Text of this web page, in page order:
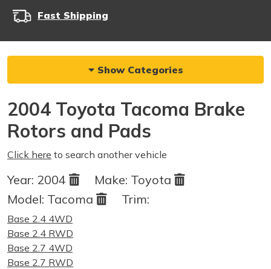
Fast Shipping
Show Categories
2004 Toyota Tacoma Brake
Rotors and Pads
Click here to search another vehicle
Year: 2004 Make: Toyota
Model: Tacoma Trim:
Base 2.4 4WD
Base 2.4 RWD
Base 2.7 4WD
Base 2.7 RWD